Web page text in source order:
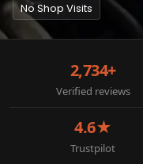
No Shop Visits
2,734+
Verified reviews
4.6★
Trustpilot